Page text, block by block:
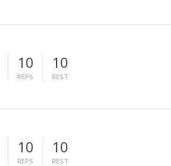
10
REPS
10
REST
10
REPS
10
REST